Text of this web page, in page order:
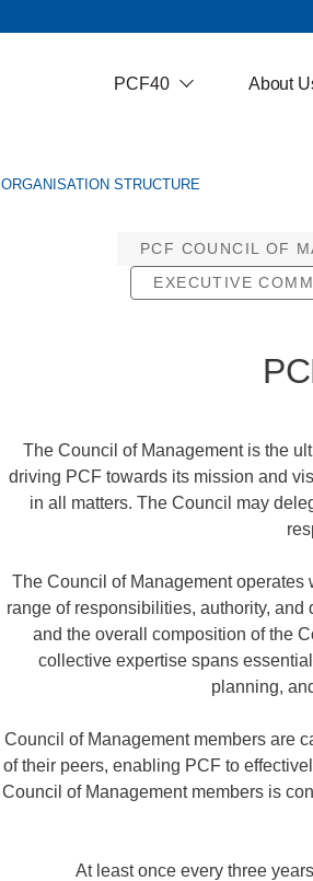
PCF40 About
ORGANISATION STRUCTURE
PCF COUNCIL OF
EXECUTIVE
The Council of Management is the
driving PCF towards its mission and
in all matters. The Council may
The Council of Management
range of responsibilities, authority,
and the overall composition of the
collective expertise spans
planning,
Council of Management members are
of their peers, enabling PCF to
Council of Management members is
At least once every three